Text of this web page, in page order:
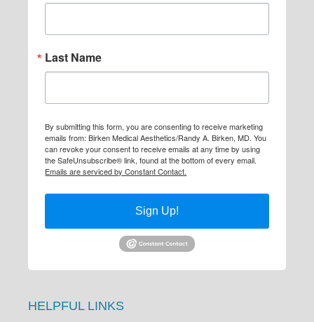
Last Name
By submitting this form, you are consenting to receive marketing
emails from: Birken Medical Aesthetics/Randy A. Birken, MD. You
can revoke your consent to receive emails at any time by using
the SafeUnsubscribe® link, found at the bottom of every email.
Emails are serviced by Constant Contact.
Sign Up!
HELPFUL LINKS